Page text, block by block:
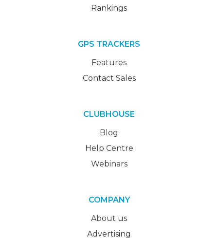
Rankings
GPS TRACKERS
Features
Contact Sales
CLUBHOUSE
Blog
Help Centre
Webinars
COMPANY
About us
Advertising